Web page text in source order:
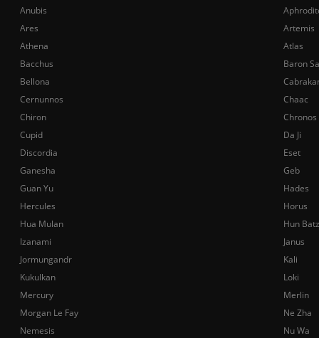
Anubis
Ares
Artemis
Athena
Atlas
Bacchus
Baron
Bellona
Cernunnos
Chaac
Chiron
Chronos
Cupid
Da Ji
Discordia
Eset
Ganesha
Geb
Guan Yu
Hades
Hercules
Horus
Hua Mulan
Hun Batz
Izanami
Janus
Jormungandr
Kali
Kukulkan
Loki
Mercury
Merlin
Morgan Le Fay
Ne Zha
Nemesis
Nu Wa